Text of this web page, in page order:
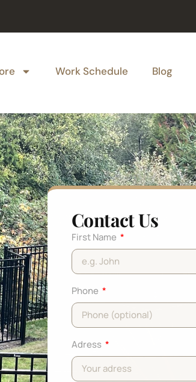
Work Schedule Blog
Contact Us
First Name
Phone
Adress